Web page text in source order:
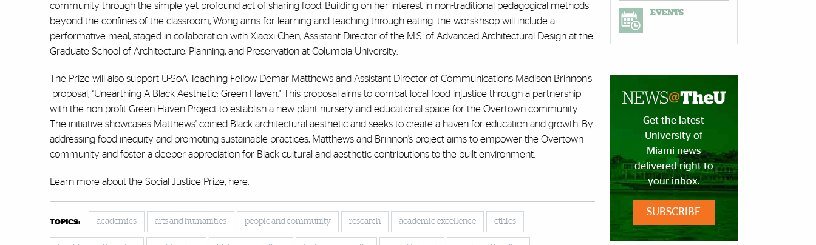
community through the simple yet profound act of sharing food. Building on her interest in non-traditional pedagogical methods
beyond the confines of the classroom, Wong aims for learning and teaching through eating: the worskhsop will include a
performative meal, staged in collaboration with Xiaoxi Chen, Assistant Director of the M.S. of Advanced Architectural Design at the
Graduate School of Architecture, Planning, and Preservation at Columbia University.
The Prize will also support U-SoA Teaching Fellow Demar Matthews and Assistant Director of Communications Madison Brinnon’s
proposal, “Unearthing A Black Aesthetic: Green Haven." This proposal aims to combat local food injustice through a partnership
with the non-profit Green Haven Project to establish a new plant nursery and educational space for the Overtown community.
The initiative showcases Matthews' coined Black architectural aesthetic and seeks to create a haven for education and growth. By
addressing food inequity and promoting sustainable practices, Matthews and Brinnon’s project aims to empower the Overtown
community and foster a deeper appreciation for Black cultural and aesthetic contributions to the built environment.
Learn more about the Social Justice Prize, here.
TOPICS: academics arts and humanities people and community research academic excellence ethics
EVENTS
Get the latest
University of
Miami news
delivered right to
your inbox.
SUBSCRIBE